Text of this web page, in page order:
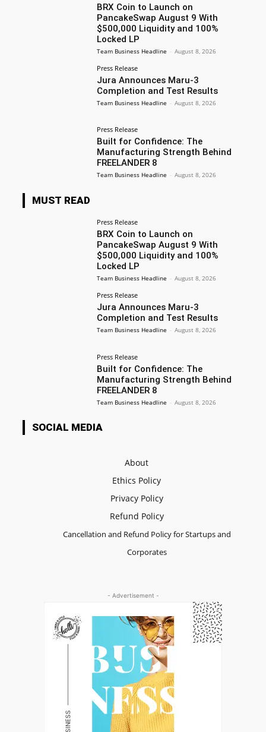
BRX Coin to Launch on
PancakeSwap August 9 With
$500,000 Liquidity and 100%
Locked LP
Team Business Headline - August 8, 2026
Press Release
Jura Announces Maru-3
Completion and Test Results
Team Business Headline - August 8, 2026
Press Release
Built for Confidence: The
Manufacturing Strength Behind
FREELANDER 8
Team Business Headline - August 8, 2026
MUST READ
Press Release
BRX Coin to Launch on
PancakeSwap August 9 With
$500,000 Liquidity and 100%
Locked LP
Team Business Headline - August 8, 2026
Press Release
Jura Announces Maru-3
Completion and Test Results
Team Business Headline - August 8, 2026
Press Release
Built for Confidence: The
Manufacturing Strength Behind
FREELANDER 8
Team Business Headline - August 8, 2026
SOCIAL MEDIA
About
Ethics Policy
Privacy Policy
Refund Policy
Cancellation and Refund Policy for Startups and
Corporates
- Advertisement -